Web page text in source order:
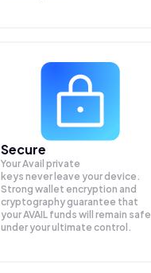
Secure
Your Avail private
keys never leave your device.
Strong wallet encryption and
cryptography guarantee that
yourAVAIL funds will remain safe
under your ultimate control.